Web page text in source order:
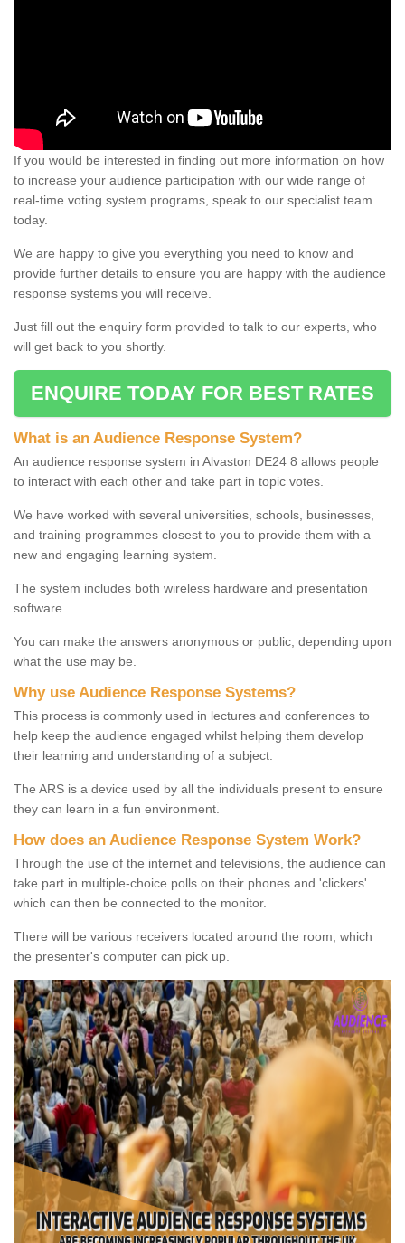
If you would be interested in finding out more information on how
to increase your audience participation with our wide range of
real-time voting system programs, speak to our specialist team
today.
We are happy to give you everything you need to know and
provide further details to ensure you are happy with the audience
response systems you will receive.
Just fill out the enquiry form provided to talk to our experts, who
will get back to you shortly.
ENQUIRE TODAY FOR BEST RATES
What is an Audience Response System?
An audience response system in Alvaston DE24 8 allows people
to interact with each other and take part in topic votes.
We have worked with several universities, schools, businesses,
and training programmes closest to you to provide them with a
new and engaging learning system.
The system includes both wireless hardware and presentation
software.
You can make the answers anonymous or public, depending upon
what the use may be.
Why use Audience Response Systems?
This process is commonly used in lectures and conferences to
help keep the audience engaged whilst helping them develop
their learning and understanding of a subject.
The ARS is a device used by all the individuals present to ensure
they can learn in a fun environment.
How does an Audience Response System Work?
Through the use of the internet and televisions, the audience can
take part in multiple-choice polls on their phones and 'clickers'
which can then be connected to the monitor.
There will be various receivers located around the room, which
the presenter's computer can pick up.